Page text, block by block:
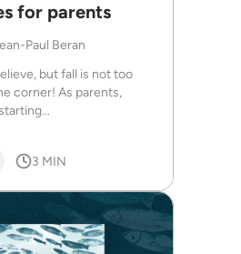
for parents
Paul Beran
but fall is not too
corner! As parents,
3 MIN